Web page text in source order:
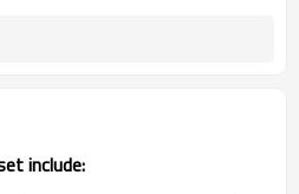
include: